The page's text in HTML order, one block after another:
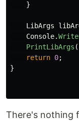
}
LibArgs
Console.
PrintLibArgs (
return 0;
}
There's nothing